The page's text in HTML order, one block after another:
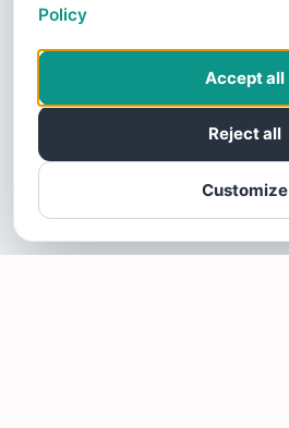
Policy
Customize
Reject all
Accept all